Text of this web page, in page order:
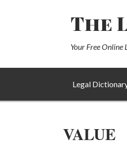
The
Your Free Online
Legal
VALUE